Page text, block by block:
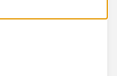
data type to
on the dimension,
pane